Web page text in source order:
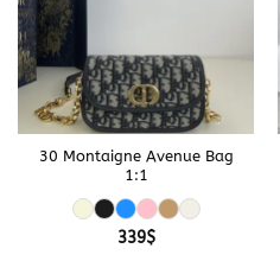
30 Montaigne Avenue Bag
1:1
339$